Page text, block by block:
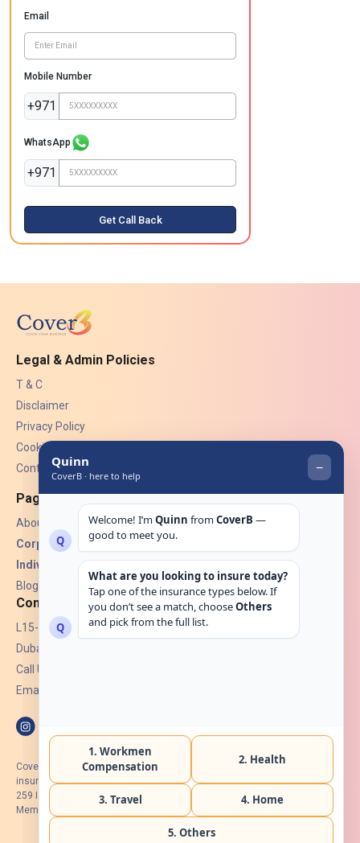
Email
Mobile Number
+971
WhatsApp
+971
Get Call Back
Legal & Admin Policies
T & C
Disclaimer
Privacy Policy
Cookies
Contact Us
Pages
About Us
Corporate Insurance ▾
Individual Insurance ▾
Blogs
Contact
L15-07, Burjuman Towers,
Dubai, UAE.
Call Us: +971 4 265 6960
Email:
CoverB.ae is the digital wing of ACORA Insurance Brokers LLC, an
insurance broker regulated by the UAE Insurance Authority, License No:
259 I Holder of HIIP from DHA Intermediary ID No. BRK-00154 I Registered
Member of Emirates Insurance Association with Serial No. B165